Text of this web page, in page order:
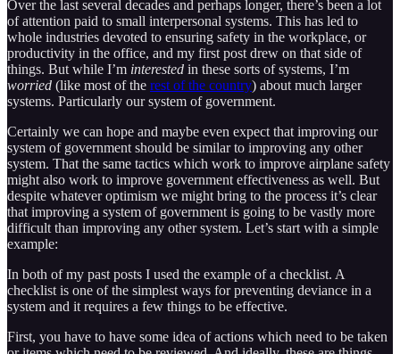
Over the last several decades and perhaps longer, there’s been a lot
of attention paid to small interpersonal systems. This has led to
whole industries devoted to ensuring safety in the workplace, or
productivity in the office, and my first post drew on that side of
things. But while I’m interested in these sorts of systems, I’m
worried (like most of the rest of the country) about much larger
systems. Particularly our system of government.
Certainly we can hope and maybe even expect that improving our
system of government should be similar to improving any other
system. That the same tactics which work to improve airplane safety
might also work to improve government effectiveness as well. But
despite whatever optimism we might bring to the process it’s clear
that improving a system of government is going to be vastly more
difficult than improving any other system. Let’s start with a simple
example:
In both of my past posts I used the example of a checklist. A
checklist is one of the simplest ways for preventing deviance in a
system and it requires a few things to be effective.
First, you have to have some idea of actions which need to be taken